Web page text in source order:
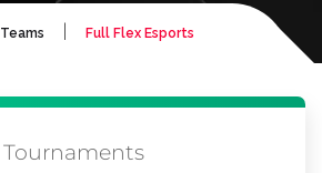
Teams Full Flex Esports
Tournaments